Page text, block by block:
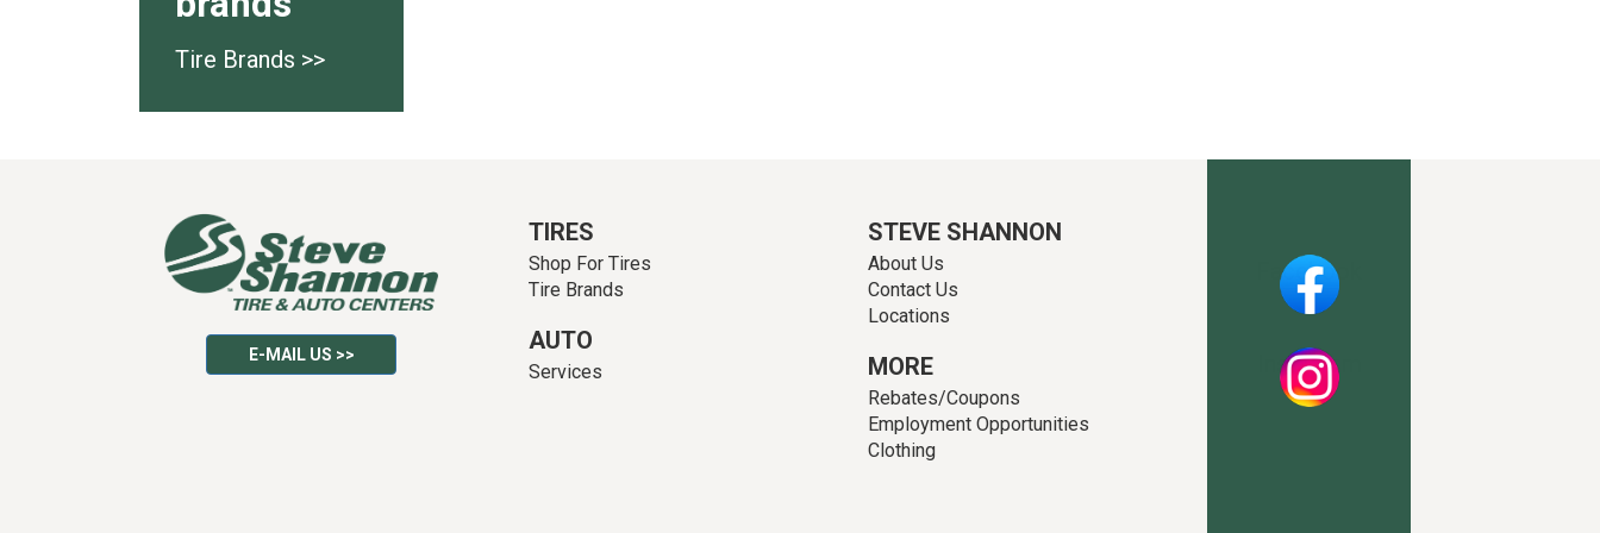
Tire Brands >>
E-MAIL US >>
TIRES
Shop For Tires
Tire Brands
AUTO
Services
STEVE SHANNON
About Us
Contact Us
Locations
MORE
Rebates/Coupons
Employment Opportunities
Clothing
Facebook
Instagram